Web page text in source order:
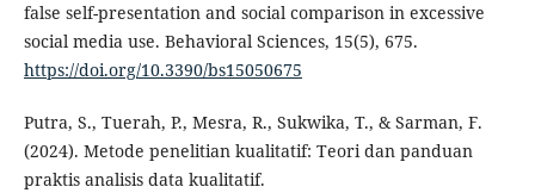
false self-presentation and social comparison in excessive
social media use. Behavioral Sciences, 15(5), 675.
https://doi.org/10.3390/bs15050675
Putra, S., Tuerah, P., Mesra, R., Sukwika, T., & Sarman, F.
(2024). Metode penelitian kualitatif: Teori dan panduan
praktis analisis data kualitatif.